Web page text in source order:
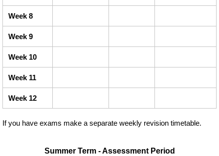
Week 8
Week 9
Week 10
Week 11
Week 12
If you have exams make a separate weekly revision timetable.
Summer Term - Assessment Period